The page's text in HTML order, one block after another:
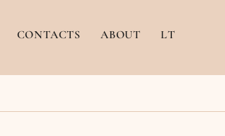
CONTACTS ABOUT LT